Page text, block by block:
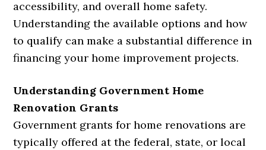
accessibility, and overall home safety.
Understanding the available options and how
to qualify can make a substantial difference in
financing your home improvement projects.
Understanding Government Home
Renovation Grants
Government grants for home renovations are
typically offered at the federal, state, or local